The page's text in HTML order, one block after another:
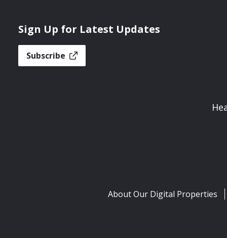
Sign Up for Latest Updates
Subscribe
About Our Digital Properties